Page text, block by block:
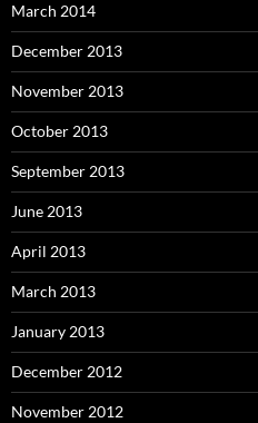
March 2014
December 2013
November 2013
October 2013
September 2013
June 2013
April 2013
March 2013
January 2013
December 2012
November 2012